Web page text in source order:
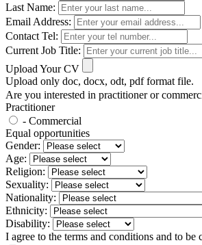
Last Name:
Email Address:
Contact Tel:
Current Job Title:
Upload Your CV
Upload only doc, docx, odt, pdf format file.
Are you interested in practitioner or
Practitioner
- Commercial
Equal opportunities
Gender:
Age:
Religion:
Sexuality:
Nationality:
Ethnicity:
Disability:
I agree to the terms and conditions and to be